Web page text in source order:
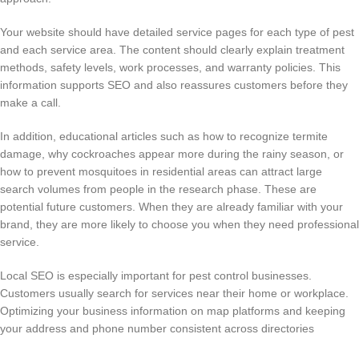
Your website should have detailed service pages for each type of pest
and each service area. The content should clearly explain treatment
methods, safety levels, work processes, and warranty policies. This
information supports SEO and also reassures customers before they
make a call.
In addition, educational articles such as how to recognize termite
damage, why cockroaches appear more during the rainy season, or
how to prevent mosquitoes in residential areas can attract large
search volumes from people in the research phase. These are
potential future customers. When they are already familiar with your
brand, they are more likely to choose you when they need professional
service.
Local SEO is especially important for pest control businesses.
Customers usually search for services near their home or workplace.
Optimizing your business information on map platforms and keeping
your address and phone number consistent across directories